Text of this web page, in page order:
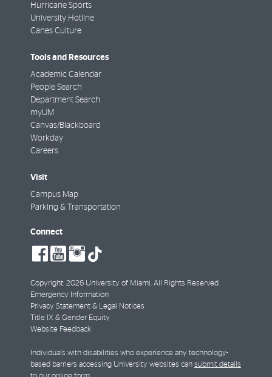
Hurricane Sports
University Hotline
Canes Culture
Tools and Resources
Academic Calendar
People Search
Department Search
myUM
Canvas/Blackboard
Workday
Careers
Visit
Campus Map
Parking & Transportation
Connect
social-
facebook
social-
youtube
social-
instagram
tiktok
Copyright: 2026 University of Miami. All Rights Reserved.
Emergency Information
Privacy Statement & Legal Notices
Title IX & Gender Equity
Website Feedback
Individuals with disabilities who experience any technology-
based barriers accessing University websites can submit details